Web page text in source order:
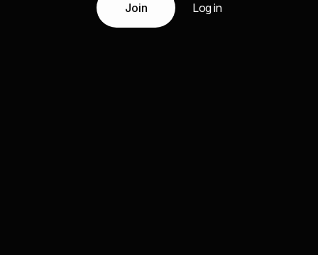
Join Log in